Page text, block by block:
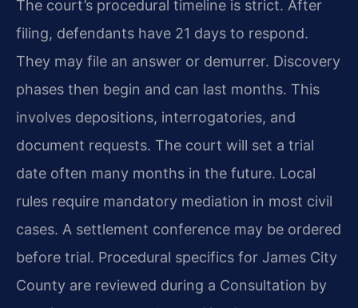
The court’s procedural timeline is strict. After
filing, defendants have 21 days to respond.
They may file an answer or demurrer. Discovery
phases then begin and can last months. This
involves depositions, interrogatories, and
document requests. The court will set a trial
date often many months in the future. Local
rules require mandatory mediation in most civil
cases. A settlement conference may be ordered
before trial. Procedural specifics for James City
County are reviewed during a Consultation by